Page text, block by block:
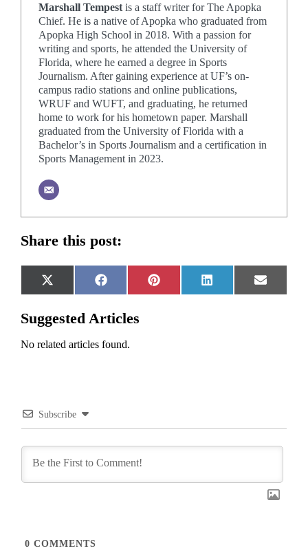
Marshall Tempestis a staff writer for The Apopka
Chief. He is a native of Apopka who graduated from
Apopka High School in 2018. With a passion for
writing and sports, he attended the University of
Florida, where he earned a degree in Sports
Journalism. After gaining experience at UF’s on-
campus radio stations and online publications,
WRUF and WUFT, and graduating, he returned
home to work for his hometown paper. Marshall
graduated from the University of Florida with a
Bachelor’s in Sports Journalism and a certification in
Sports Management in 2023.
Share this post:
Share
on
X
(Twitter)
Share
on
Facebook
Share
on
Pinterest
Share
on
LinkedIn
Share
on
Email
Suggested Articles
No related articles found.
Subscribe
0 COMMENTS